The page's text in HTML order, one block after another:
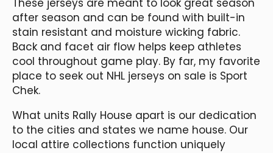
after season and can be found with built-in
stain resistant and moisture wicking fabric.
Back and facet air flow helps keep athletes
cool throughout game play. By far, my favorite
place to seek out NHL jerseys on sale is Sport
Chek.
What units Rally House apart is our dedication
to the cities and states we name house. Our
local attire collections function uniquely